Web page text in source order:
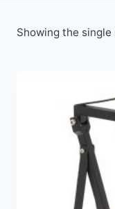
Showing the single